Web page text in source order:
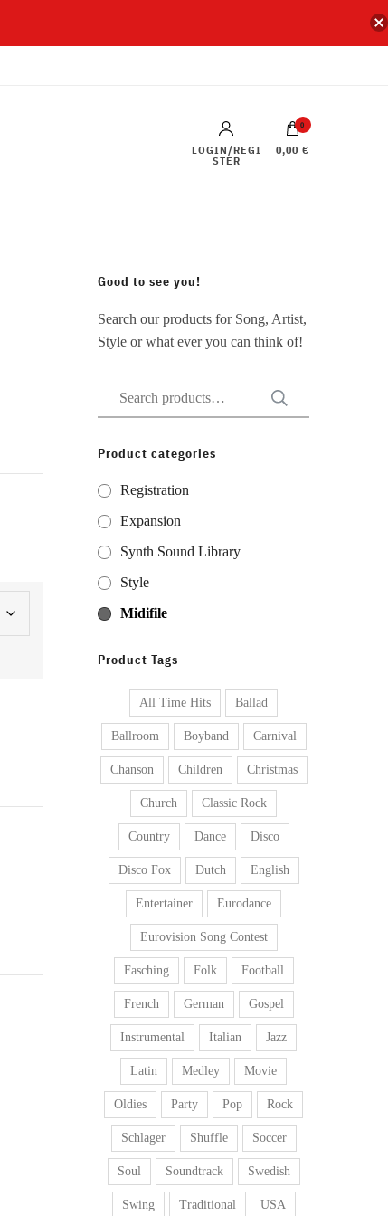
LOGIN/REGI
STER
0
0,00 €
Good to see you!
Search our products for Song, Artist,
Style or what ever you can think of!
Search
for:
Product categories
Registration
Expansion
Synth Sound Library
Style
Midifile
Product Tags
All Time Hits Ballad
Ballroom Boyband Carnival
Chanson Children Christmas
Church Classic Rock
Country Dance Disco
Disco Fox Dutch English
Entertainer Eurodance
Eurovision Song Contest
Fasching Folk Football
French German Gospel
Instrumental Italian Jazz
Latin Medley Movie
Oldies Party Pop Rock
Schlager Shuffle Soccer
Soul Soundtrack Swedish
Swing Traditional USA